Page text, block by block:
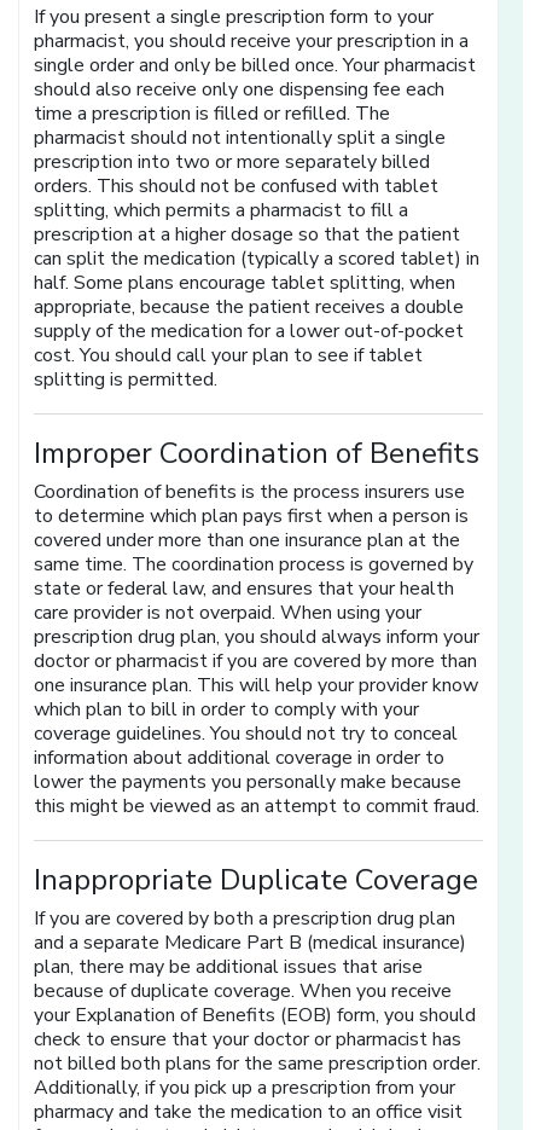
If you present a single prescription form to your
pharmacist, you should receive your prescription in a
single order and only be billed once. Your pharmacist
should also receive only one dispensing fee each
time a prescription is filled or refilled. The
pharmacist should not intentionally split a single
prescription into two or more separately billed
orders. This should not be confused with tablet
splitting, which permits a pharmacist to fill a
prescription at a higher dosage so that the patient
can split the medication (typically a scored tablet) in
half. Some plans encourage tablet splitting, when
appropriate, because the patient receives a double
supply of the medication for a lower out-of-pocket
cost. You should call your plan to see if tablet
splitting is permitted.
Improper Coordination of Benefits
Coordination of benefits is the process insurers use
to determine which plan pays first when a person is
covered under more than one insurance plan at the
same time. The coordination process is governed by
state or federal law, and ensures that your health
care provider is not overpaid. When using your
prescription drug plan, you should always inform your
doctor or pharmacist if you are covered by more than
one insurance plan. This will help your provider know
which plan to bill in order to comply with your
coverage guidelines. You should not try to conceal
information about additional coverage in order to
lower the payments you personally make because
this might be viewed as an attempt to commit fraud.
Inappropriate Duplicate Coverage
If you are covered by both a prescription drug plan
and a separate Medicare Part B (medical insurance)
plan, there may be additional issues that arise
because of duplicate coverage. When you receive
your Explanation of Benefits (EOB) form, you should
check to ensure that your doctor or pharmacist has
not billed both plans for the same prescription order.
Additionally, if you pick up a prescription from your
pharmacy and take the medication to an office visit